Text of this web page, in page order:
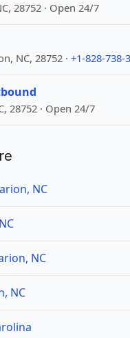
28752 · Open 24/7
NC, 28752 · +1-828-738-
28752 · Open 24/7
NC
NC
NC